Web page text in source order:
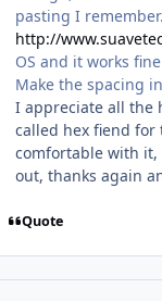
pasting I remember.
http://
OS and it works
Make the spacing
I appreciate all the
called hex fiend
comfortable with
out, thanks again
Quote